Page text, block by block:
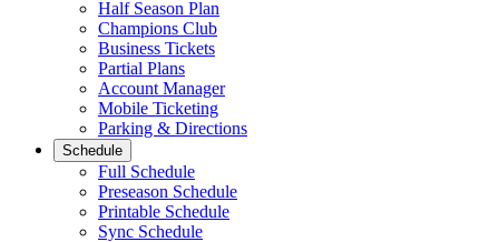
Half Season Plan
Champions Club
Business Tickets
Partial Plans
Account Manager
Mobile Ticketing
Parking & Directions
Schedule
Full Schedule
Preseason Schedule
Printable Schedule
Sync Schedule